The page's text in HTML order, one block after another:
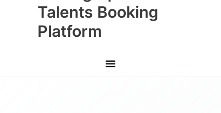
Talents Booking
Platform